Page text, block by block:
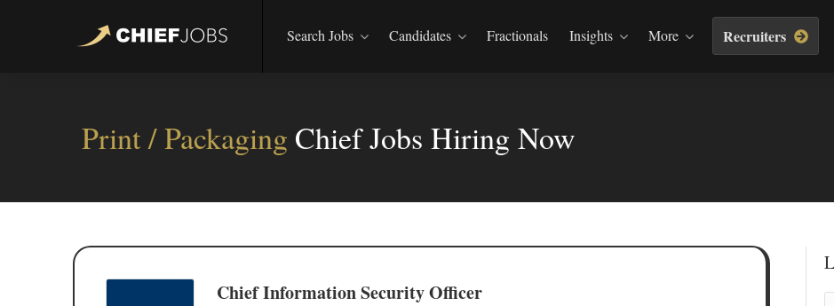
Search Jobs Candidates Fractionals Insights More Recruiters
Print / Packaging Chief Jobs Hiring Now
Chief Information Security Officer